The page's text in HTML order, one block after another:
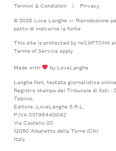
Termini & Condizioni |
Privacy
© 2026 Love Langhe — Riproduzione
patto di indicarne la fonte
This site is protected by reCAPTCHA
Terms of Serviceapply
Made with
by LoveLanghe
Langhe.Net, testata giornalistica
Registro stampa del Tribunale di Asti
Tablino.
Editore: LoveLanghe S.R.L.
P.IVA 03796440042
Via Castello 20
12050 Albaretto della Torre (CN)
Italy